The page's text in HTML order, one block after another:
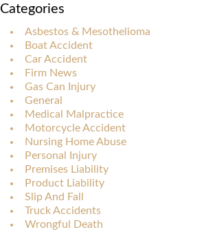
Categories
Asbestos & Mesothelioma
Boat Accident
Car Accident
Firm News
Gas Can Injury
General
Medical Malpractice
Motorcycle Accident
Nursing Home Abuse
Personal Injury
Premises Liability
Product Liability
Slip And Fall
Truck Accidents
Wrongful Death